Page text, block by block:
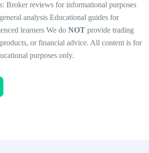
Broker reviews for informational purposes
analysis Educational guides for
learners We do NOT provide trading
or financial advice. All content is for
purposes only.